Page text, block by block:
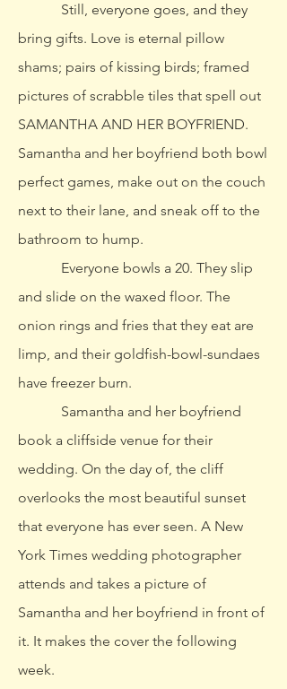
Still, everyone goes, and they
bring gifts. Love is eternal pillow
shams; pairs of kissing birds; framed
pictures of scrabble tiles that spell out
SAMANTHA AND HER BOYFRIEND.
Samantha and her boyfriend both bowl
perfect games, make out on the couch
next to their lane, and sneak off to the
bathroom to hump.
Everyone bowls a 20. They slip
and slide on the waxed floor. The
onion rings and fries that they eat are
limp, and their goldfish-bowl-sundaes
have freezer burn.
Samantha and her boyfriend
book a cliffside venue for their
wedding. On the day of, the cliff
overlooks the most beautiful sunset
that everyone has ever seen. A New
York Times wedding photographer
attends and takes a picture of
Samantha and her boyfriend in front of
it. It makes the cover the following
week.